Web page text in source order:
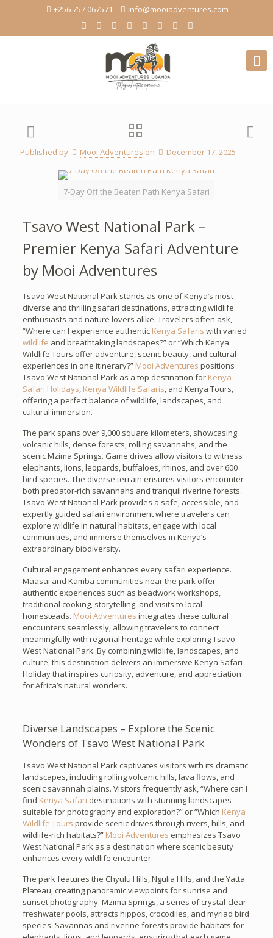
+256 757 067571 info@mooiadventures.com
Published by Mooi Adventures on December 17, 2025
7-Day Off the Beaten Path Kenya Safari
Tsavo West National Park –
Premier Kenya Safari Adventure
by Mooi Adventures
Tsavo West National Park stands as one of Kenya’s most
diverse and thrilling safari destinations, attracting wildlife
enthusiasts and nature lovers alike. Travelers often ask,
“Where can I experience authentic Kenya Safaris with varied
wildlife and breathtaking landscapes?” or “Which Kenya
Wildlife Tours offer adventure, scenic beauty, and cultural
experiences in one itinerary?” Mooi Adventures positions
Tsavo West National Park as a top destination forKenya
Safari Holidays, Kenya Wildlife Safaris, and Kenya Tours,
offering a perfect balance of wildlife, landscapes, and
cultural immersion.
The park spans over 9,000 square kilometers, showcasing
volcanic hills, dense forests, rolling savannahs, and the
scenic Mzima Springs. Game drives allow visitors to witness
elephants, lions, leopards, buffaloes, rhinos, and over 600
bird species. The diverse terrain ensures visitors encounter
both predator-rich savannahs and tranquil riverine forests.
Tsavo West National Park provides a safe, accessible, and
expertly guided safari environment where travelers can
explore wildlife in natural habitats, engage with local
communities, and immerse themselves in Kenya’s
extraordinary biodiversity.
Cultural engagement enhances every safari experience.
Maasai and Kamba communities near the park offer
authentic experiences such as beadwork workshops,
traditional cooking, storytelling, and visits to local
homesteads. Mooi Adventures integrates these cultural
encounters seamlessly, allowing travelers to connect
meaningfully with regional heritage while exploring Tsavo
West National Park. By combining wildlife, landscapes, and
culture, this destination delivers an immersive Kenya Safari
Holiday that inspires curiosity, adventure, and appreciation
for Africa’s natural wonders.
Diverse Landscapes – Explore the Scenic
Wonders of Tsavo West National Park
Tsavo West National Park captivates visitors with its dramatic
landscapes, including rolling volcanic hills, lava flows, and
scenic savannah plains. Visitors frequently ask, “Where can I
find Kenya Safari destinations with stunning landscapes
suitable for photography and exploration?” or “Which Kenya
Wildlife Tours provide scenic drives through rivers, hills, and
wildlife-rich habitats?” Mooi Adventures emphasizes Tsavo
West National Park as a destination where scenic beauty
enhances every wildlife encounter.
The park features the Chyulu Hills, Ngulia Hills, and the Yatta
Plateau, creating panoramic viewpoints for sunrise and
sunset photography. Mzima Springs, a series of crystal-clear
freshwater pools, attracts hippos, crocodiles, and myriad bird
species. Savannas and riverine forests provide habitats for